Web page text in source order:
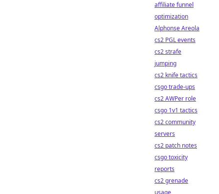
affiliate funnel
optimization
Alphonse Areola
cs2 PGL events
cs2 strafe
jumping
cs2 knife tactics
csgo trade-ups
cs2 AWPer role
csgo 1v1 tactics
cs2 community
servers
cs2 patch notes
csgo toxicity
reports
cs2 grenade
usage